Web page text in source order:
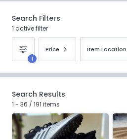
Search Filters
1 active filter
1
Price Item Location
Search Results
1 - 36 / 191 items